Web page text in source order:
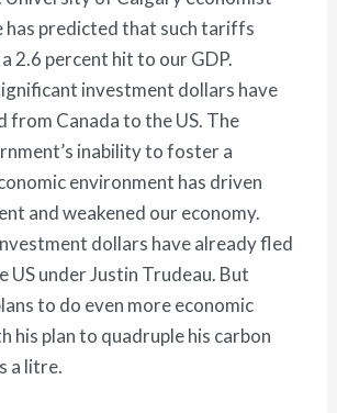
has predicted that such tariffs
2.6 percent hit to our GDP.
investment dollars have
from Canada to the US. The
inability to foster a
environment has driven
and weakened our economy.
dollars have already fled
US under Justin Trudeau. But
to do even more economic
his plan to quadruple his carbon
a litre.